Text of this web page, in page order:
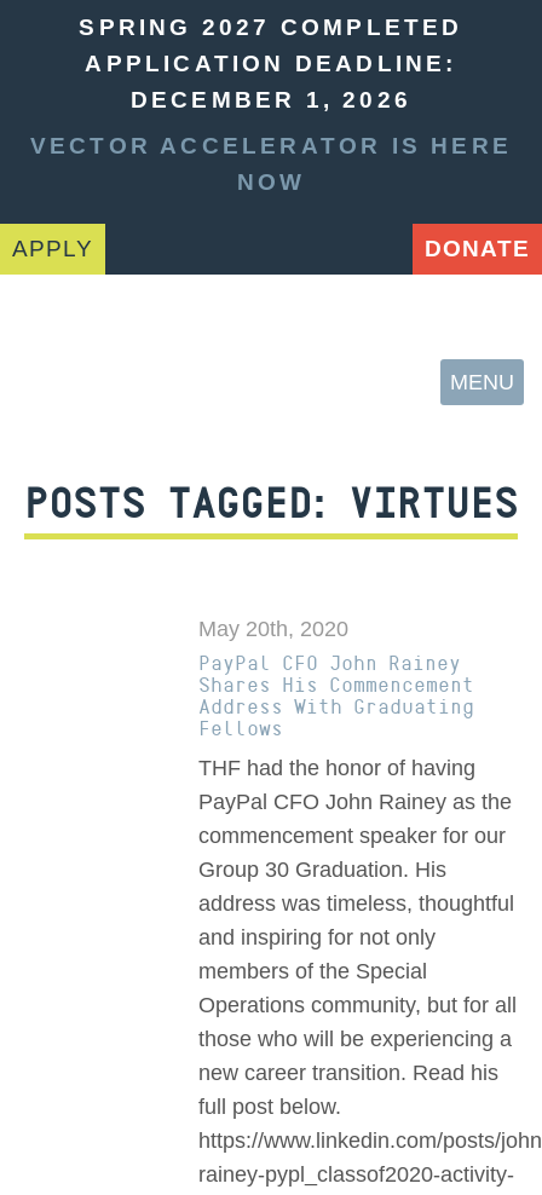
SPRING 2027 COMPLETED
APPLICATION DEADLINE:
DECEMBER 1, 2026
VECTOR ACCELERATOR IS HERE
NOW
APPLY DONATE
MENU
POSTS TAGGED: VIRTUES
May 20th, 2020
PayPal CFO John Rainey
Shares His Commencement
Address With Graduating
Fellows
THF had the honor of having
PayPal CFO John Rainey as the
commencement speaker for our
Group 30 Graduation. His
address was timeless, thoughtful
and inspiring for not only
members of the Special
Operations community, but for all
those who will be experiencing a
new career transition. Read his
full post below.
https://www.linkedin.com/posts/
rainey-pypl_classof2020-activity-